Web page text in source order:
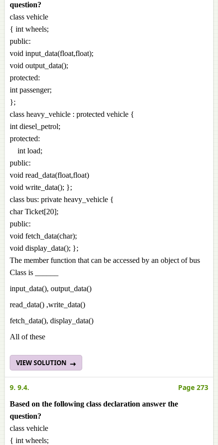
question?
class vehicle
{ int wheels;
public:
void input_data(float,float);
void output_data();
protected:
int passenger;
};
class heavy_vehicle : protected vehicle {
int diesel_petrol;
protected:
int load;
public:
void read_data(float,float)
void write_data(); };
class bus: private heavy_vehicle {
char Ticket[20];
public:
void fetch_data(char);
void display_data(); };
The member function that can be accessed by an object of bus
Class is ______
input_data(), output_data()
read_data() ,write_data()
fetch_data(), display_data()
All of these
VIEW SOLUTION
9. 9.4. Page 273
Based on the following class declaration answer the
question?
class vehicle
{ int wheels;